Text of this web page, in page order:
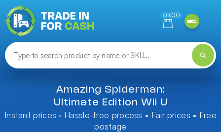
£0.00
Amazing Spiderman:
Ultimate Edition Wii U
Instant prices · Hassle-free process • Fair prices • Free
postage